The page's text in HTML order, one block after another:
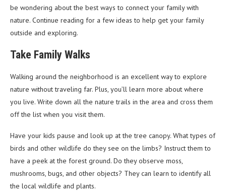
be wondering about the best ways to connect your family with
nature. Continue reading for a few ideas to help get your family
outside and exploring.
Take Family Walks
Walking around the neighborhood is an excellent way to explore
nature without traveling far. Plus, you’ll learn more about where
you live. Write down all the nature trails in the area and cross them
off the list when you visit them.
Have your kids pause and look up at the tree canopy. What types of
birds and other wildlife do they see on the limbs? Instruct them to
have a peek at the forest ground. Do they observe moss,
mushrooms, bugs, and other objects? They can learn to identify all
the local wildlife and plants.